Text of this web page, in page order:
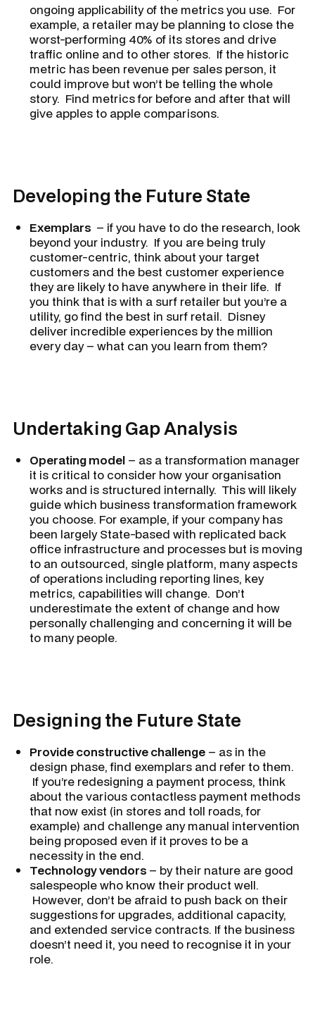
ongoing applicability of the metrics you use. For
example, a retailer may be planning to close the
worst-performing 40% of its stores and drive
traffic online and to other stores. If the historic
metric has been revenue per sales person, it
could improve but won’t be telling the whole
story. Find metrics for before and after that will
give apples to apple comparisons.
Developing the Future State
Exemplars – if you have to do the research, look
beyond your industry. If you are being truly
customer-centric, think about your target
customers and the best customer experience
they are likely to have anywhere in their life. If
you think that is with a surf retailer but you’re a
utility, go find the best in surf retail. Disney
deliver incredible experiences by the million
every day – what can you learn from them?
Undertaking Gap Analysis
Operating model – as a transformation manager
it is critical to consider how your organisation
works and is structured internally. This will likely
guide which business transformation framework
you choose. For example, if your company has
been largely State-based with replicated back
office infrastructure and processes but is moving
to an outsourced, single platform, many aspects
of operations including reporting lines, key
metrics, capabilities will change. Don’t
underestimate the extent of change and how
personally challenging and concerning it will be
to many people.
Designing the Future State
Provide constructive challenge – as in the
design phase, find exemplars and refer to them.
If you’re redesigning a payment process, think
about the various contactless payment methods
that now exist (in stores and toll roads, for
example) and challenge any manual intervention
being proposed even if it proves to be a
necessity in the end.
Technology vendors – by their nature are good
salespeople who know their product well.
However, don’t be afraid to push back on their
suggestions for upgrades, additional capacity,
and extended service contracts. If the business
doesn’t need it, you need to recognise it in your
role.